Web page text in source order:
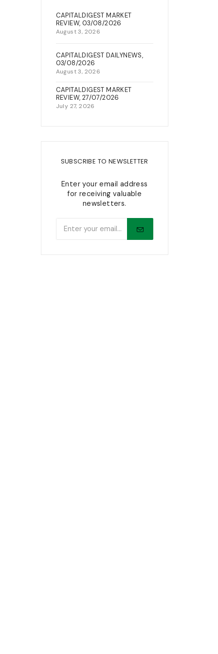
NEWS & EVENTS
22, Berkley Street, Off King
George V Road, Onikan, Lagos
+234(0)7080637300 /02-
014547432
CAPITALDIGEST MARKET
REVIEW, 03/08/2026
August 3, 2026
CAPITALDIGEST DAILYNEWS,
03/08/2026
August 3, 2026
CAPITALDIGEST MARKET
REVIEW, 27/07/2026
July 27, 2026
SUBSCRIBE TO NEWSLETTER
Enter your email address
for receiving valuable
newsletters.